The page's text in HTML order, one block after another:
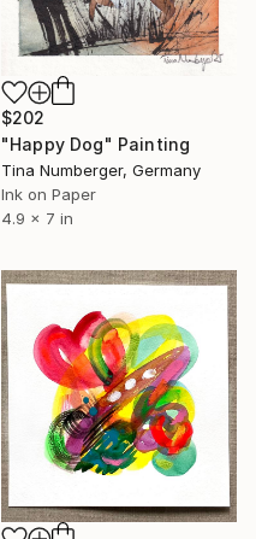
$202
"Happy Dog" Painting
Tina Numberger, Germany
Ink on Paper
4.9 x 7 in